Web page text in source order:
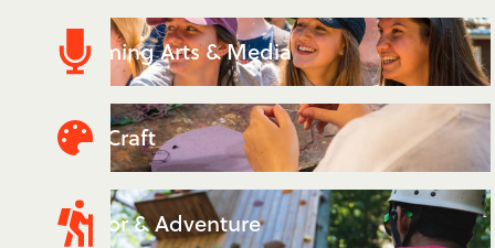
Performing Arts & Media
Arts & Craft
Outdoor & Adventure